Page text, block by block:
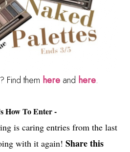
Find them here and here.
How To Enter -
is caring entries from the last
with it again! Share this